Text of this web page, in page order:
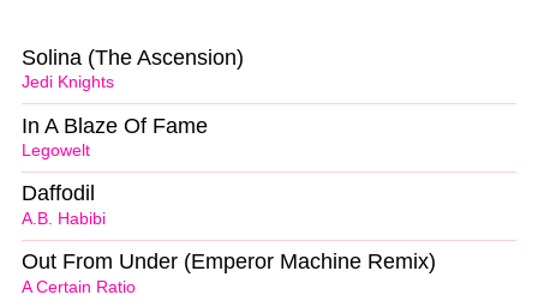
Jedi Knights
Solina (The Ascension)
Legowelt
In A Blaze Of Fame
A.B. Habibi
Daffodil
A Certain Ratio
Out From Under (Emperor Machine Remix)